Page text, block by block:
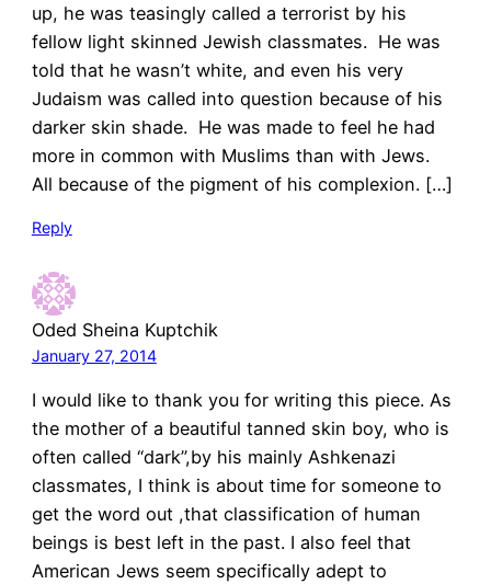
up, he was teasingly called a terrorist by his
fellow light skinned Jewish classmates. He was
told that he wasn’t white, and even his very
Judaism was called into question because of his
darker skin shade. He was made to feel he had
more in common with Muslims than with Jews.
All because of the pigment of his complexion. […]
Reply
Oded Sheina Kuptchik
January 27, 2014
I would like to thank you for writing this piece. As
the mother of a beautiful tanned skin boy, who is
often called “dark”,by his mainly Ashkenazi
classmates, I think is about time for someone to
get the word out ,that classification of human
beings is best left in the past. I also feel that
American Jews seem specifically adept to